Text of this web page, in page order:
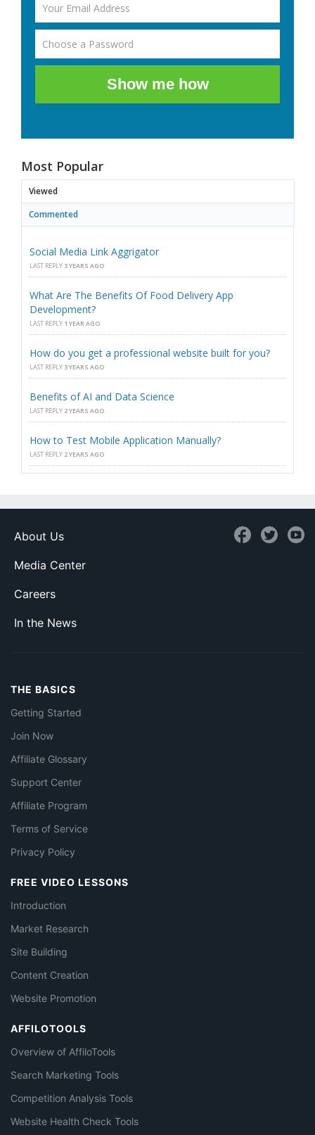
Show me how
Most Popular
Viewed
Commented
Social Media Link Aggrigator
LAST REPLY 3 YEARS AGO
What Are The Benefits Of Food Delivery App
Development?
LAST REPLY 1 YEAR AGO
How do you get a professional website built for you?
LAST REPLY 3 YEARS AGO
Benefits of AI and Data Science
LAST REPLY 2 YEARS AGO
How to Test Mobile Application Manually?
LAST REPLY 2 YEARS AGO
About Us
Media Center
Careers
In the News
THE BASICS
Getting Started
Join Now
Affiliate Glossary
Support Center
Affiliate Program
Terms of Service
Privacy Policy
FREE VIDEO LESSONS
Introduction
Market Research
Site Building
Content Creation
Website Promotion
AFFILOTOOLS
Overview of AffiloTools
Search Marketing Tools
Competition Analysis Tools
Website Health Check Tools